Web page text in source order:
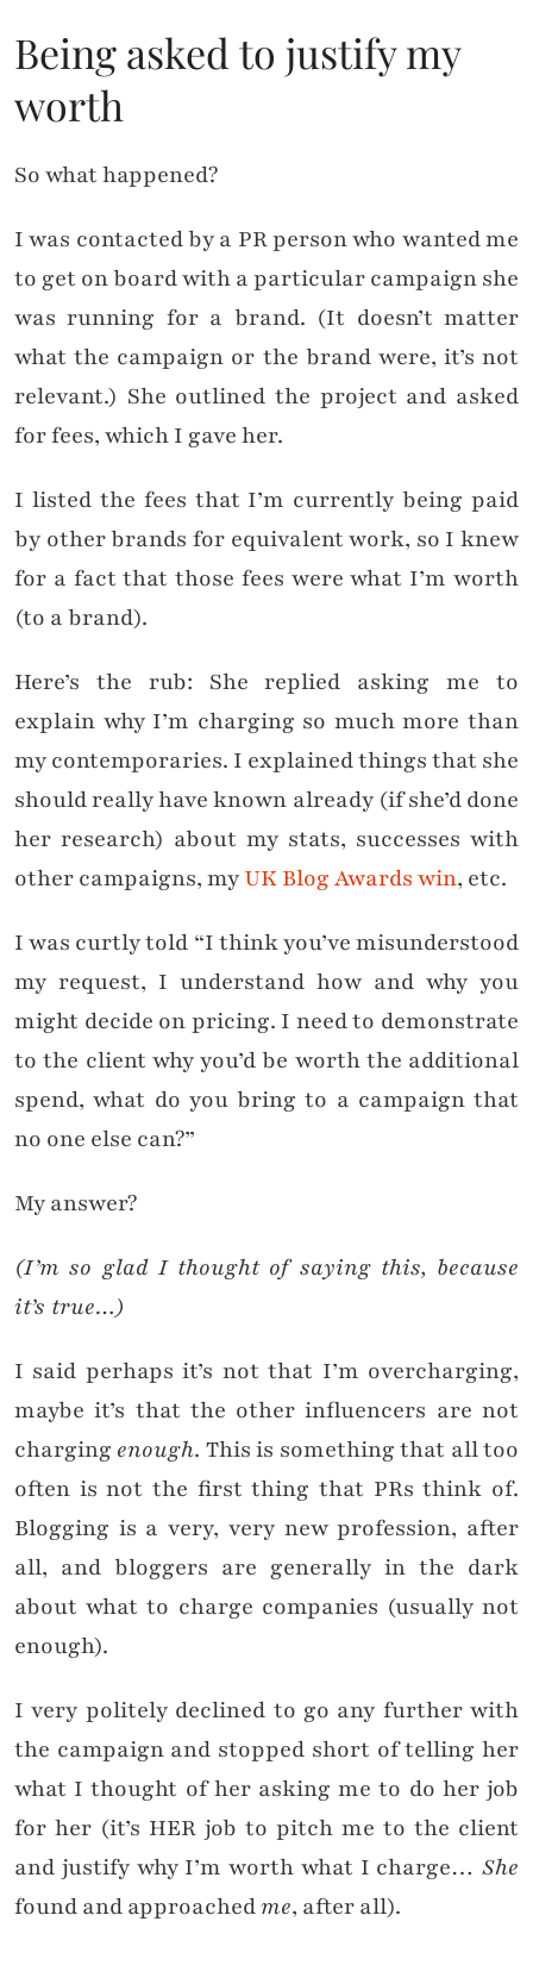
Being asked to justify my
worth
So what happened?
I was contacted by a PR person who wanted me
to get on board with a particular campaign she
was running for a brand. (It doesn’t matter
what the campaign or the brand were, it’s not
relevant.) She outlined the project and asked
for fees, which I gave her.
I listed the fees that I’m currently being paid
by other brands for equivalent work, so I knew
for a fact that those fees were what I’m worth
(to a brand).
Here’s the rub: She replied asking me to
explain why I’m charging so much more than
my contemporaries. I explained things that she
should really have known already (if she’d done
her research) about my stats, successes with
other campaigns, myUK Blog Awards win, etc.
I was curtly told “I think you’ve misunderstood
my request, I understand how and why you
might decide on pricing. I need to demonstrate
to the client why you’d be worth the additional
spend, what do you bring to a campaign that
no one else can?”
My answer?
(I’m so glad I thought of saying this, because
it’s true…)
I said perhaps it’s not that I’m overcharging,
maybe it’s that the other influencers are not
charging enough. This is something that all too
often is not the first thing that PRs think of.
Blogging is a very, very new profession, after
all, and bloggers are generally in the dark
about what to charge companies (usually not
enough).
I very politely declined to go any further with
the campaign and stopped short of telling her
what I thought of her asking me to do her job
for her (it’s HER job to pitch me to the client
and justify why I’m worth what I charge… She
found and approachedme, after all).